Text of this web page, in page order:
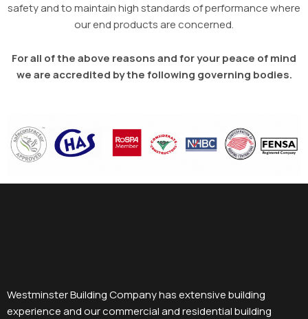
safety and to maintain high standards of performance where
our end products are concerned.
For all of the above reasons and for your peace of mind
we are accredited by the following governing bodies.
Westminster Building Company has extensive building
experience and our commercial and residential building